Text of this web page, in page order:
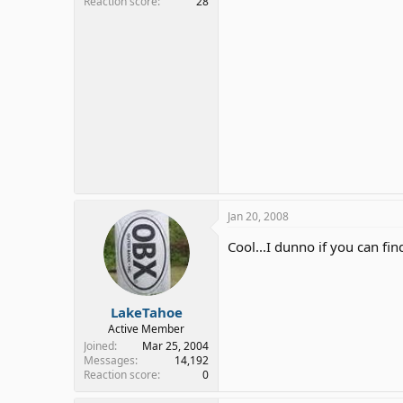
LakeTahoe
Active Member
Joined
Mar 25, 2004
Messages
14,192
Reaction score
0
Jan 20, 2008
Cool...I dunno if you can